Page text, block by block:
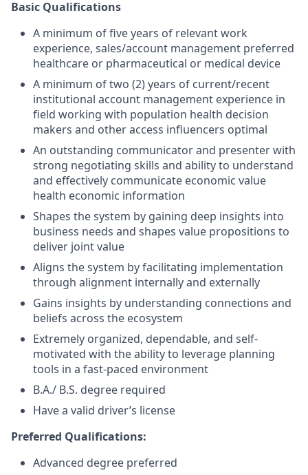
Basic Qualifications
A minimum of five years of relevant work
experience, sales/account management preferred
healthcare or pharmaceutical or medical device
A minimum of two (2) years of current/recent
institutional account management experience in
field working with population health decision
makers and other access influencers optimal
An outstanding communicator and presenter with
strong negotiating skills and ability to understand
and effectively communicate economic value
health economic information
Shapes the system by gaining deep insights into
business needs and shapes value propositions to
deliver joint value
Aligns the system by facilitating implementation
through alignment internally and externally
Gains insights by understanding connections and
beliefs across the ecosystem
Extremely organized, dependable, and self-
motivated with the ability to leverage planning
tools in a fast-paced environment
B.A./ B.S. degree required
Have a valid driver’s license
Preferred Qualifications:
Advanced degree preferred